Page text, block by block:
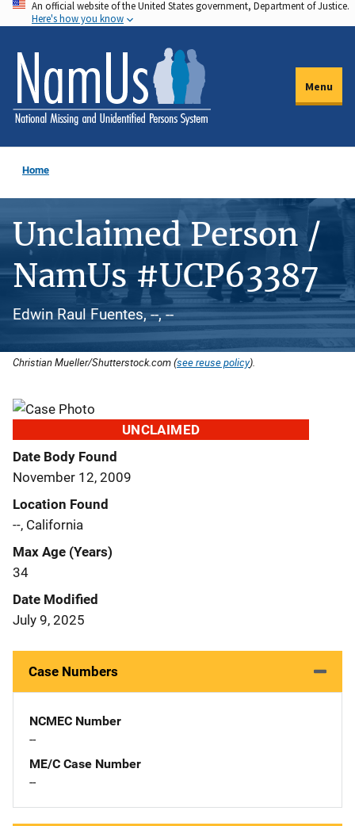
Skip
to
main
content
An official website of the United States government, Department of Justice.
Here's how you know
Menu
Home
Unclaimed Person /
NamUs #UCP63387
Edwin Raul Fuentes, --, --
Christian Mueller/Shutterstock.com (see reuse policy).
UNCLAIMED
Date Body Found
November 12, 2009
Location Found
--, California
Max Age (Years)
34
Date Modified
July 9, 2025
Case Numbers
NCMEC Number
--
ME/C Case Number
--